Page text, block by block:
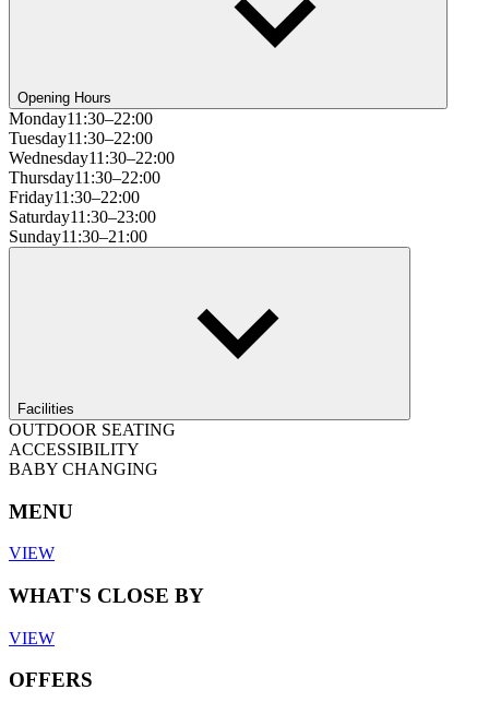
Opening Hours
Monday11:30–22:00
Tuesday11:30–22:00
Wednesday11:30–22:00
Thursday11:30–22:00
Friday11:30–22:00
Saturday11:30–23:00
Sunday11:30–21:00
Facilities
OUTDOOR SEATING
ACCESSIBILITY
BABY CHANGING
MENU
VIEW
WHAT'S CLOSE BY
VIEW
OFFERS